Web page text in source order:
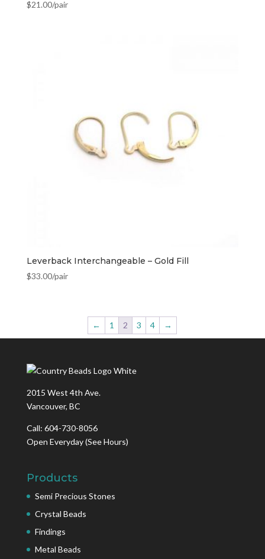
$21.00/pair
Leverback Interchangeable – Gold Fill
$33.00/pair
← 1 2 3 4 →
2015 West 4th Ave.
Vancouver, BC
Call: 604-730-8056
Open Everyday(See Hours)
Products
Semi Precious Stones
Crystal Beads
Findings
Metal Beads